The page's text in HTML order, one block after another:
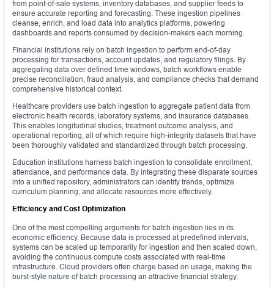
from point-of-sale systems, inventory databases, and supplier feeds to
ensure accurate reporting and forecasting. These ingestion pipelines
cleanse, enrich, and load data into analytics platforms, powering
dashboards and reports consumed by decision-makers each morning.
Financial institutions rely on batch ingestion to perform end-of-day
processing for transactions, account updates, and regulatory filings. By
aggregating data over defined time windows, batch workflows enable
precise reconciliation, fraud analysis, and compliance checks that demand
comprehensive historical context.
Healthcare providers use batch ingestion to aggregate patient data from
electronic health records, laboratory systems, and insurance databases.
This enables longitudinal studies, treatment outcome analysis, and
operational reporting, all of which require high-integrity datasets that have
been thoroughly validated and standardized through batch processing.
Education institutions harness batch ingestion to consolidate enrollment,
attendance, and performance data. By integrating these disparate sources
into a unified repository, administrators can identify trends, optimize
curriculum planning, and allocate resources more effectively.
Efficiency and Cost Optimization
One of the most compelling arguments for batch ingestion lies in its
economic efficiency. Because data is processed at predefined intervals,
systems can be scaled up temporarily for ingestion and then scaled down,
avoiding the continuous compute costs associated with real-time
infrastructure. Cloud providers often charge based on usage, making the
burst-style nature of batch processing an attractive financial strategy.